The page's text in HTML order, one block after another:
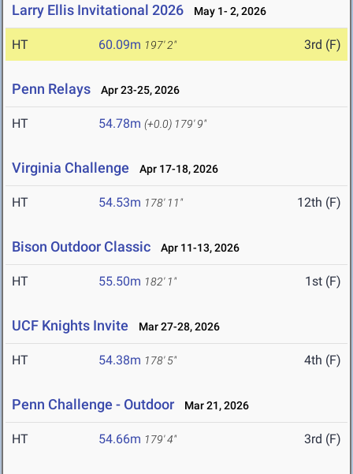
Larry Ellis Invitational 2026 May 1- 2, 2026
HT 60.09m 197' 2" 3rd (F)
Penn Relays Apr 23-25, 2026
HT 54.78m (+0.0) 179' 9"
Virginia Challenge Apr 17-18, 2026
HT 54.53m 178' 11" 12th (F)
Bison Outdoor Classic Apr 11-13, 2026
HT 55.50m 182' 1" 1st (F)
UCF Knights Invite Mar 27-28, 2026
HT 54.38m 178' 5" 4th (F)
Penn Challenge - Outdoor Mar 21, 2026
HT 54.66m 179' 4" 3rd (F)